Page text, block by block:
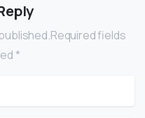
fields
*